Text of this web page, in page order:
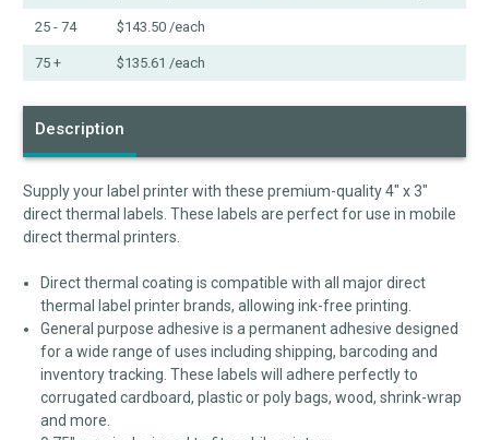
25 - 74 $143.50 /each
75 + $135.61 /each
Description
Supply your label printer with these premium-quality 4" x 3"
direct thermal labels. These labels are perfect for use in mobile
direct thermal printers.
Direct thermal coating is compatible with all major direct
thermal label printer brands, allowing ink-free printing.
General purpose adhesive is a permanent adhesive designed
for a wide range of uses including shipping, barcoding and
inventory tracking. These labels will adhere perfectly to
corrugated cardboard, plastic or poly bags, wood, shrink-wrap
and more.